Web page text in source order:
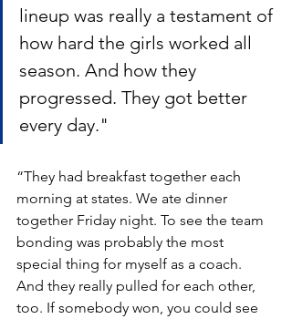
lineup was really a testament of
how hard the girls worked all
season. And how they
progressed. They got better
every day."
“They had breakfast together each
morning at states. We ate dinner
together Friday night. To see the team
bonding was probably the most
special thing for myself as a coach.
And they really pulled for each other,
too. If somebody won, you could see